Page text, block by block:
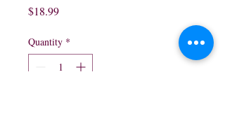
$18.99Price
Quantity *